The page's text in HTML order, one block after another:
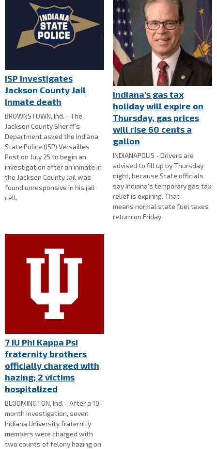
ISP investigates
Jackson County Jail
inmate death
BROWNSTOWN, Ind. - The
Jackson County Sheriff's
Department asked the Indiana
State Police (ISP) Versailles
Post on July 25 to begin an
investigation after an inmate in
the Jackson County Jail was
found unresponsive in his jail
cell.
Indiana's gas tax
holiday will expire on
Thursday, gas prices
will rise 60 cents a
gallon
INDIANAPOLIS - Drivers are
advised to fill up by Thursday
night, because State officials
say Indiana's temporary gas tax
relief is expiring. That
means normal state fuel taxes
return on Friday.
7 IU Phi Kappa Psi
fraternity brothers
officially charged with
hazing; 2 victims
hospitalized
BLOOMINGTON, Ind. - After a 10-
month investigation, seven
Indiana University fraternity
members were charged with
two counts of felony hazing on